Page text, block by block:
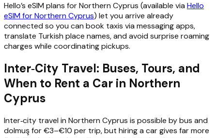
Hello’s eSIM plans for Northern Cyprus (available via Hello
eSIM for Northern Cyprus) let you arrive already
connected so you can book taxis via messaging apps,
translate Turkish place names, and avoid surprise roaming
charges while coordinating pickups.
Inter‑City Travel: Buses, Tours, and
When to Rent a Car in Northern
Cyprus
Inter‑city travel in Northern Cyprus is possible by bus and
dolmuş for €3–€10 per trip, but hiring a car gives far more